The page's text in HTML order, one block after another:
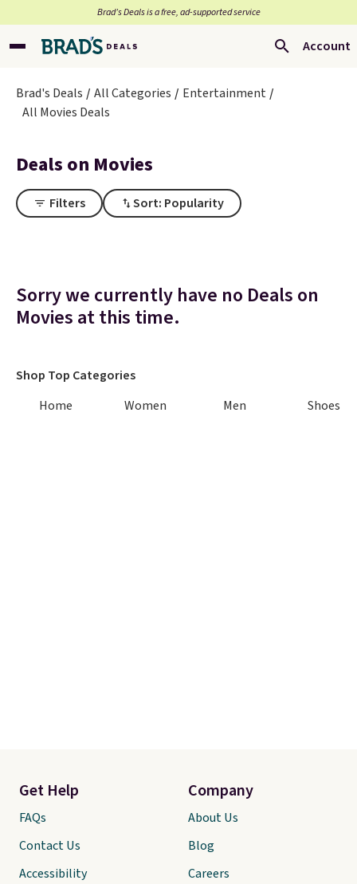
Brad’s Deals is a free, ad-supported service
Account
Brad's Deals All Categories
Entertainment
All Movies Deals
Deals on Movies
Filters Sort: Popularity
Sorry we currently have no Deals on
Movies at this time.
Shop Top Categories
Home
Women Men Shoes
Get Help
FAQs
Contact Us
Accessibility
Company
About Us
Blog
Careers